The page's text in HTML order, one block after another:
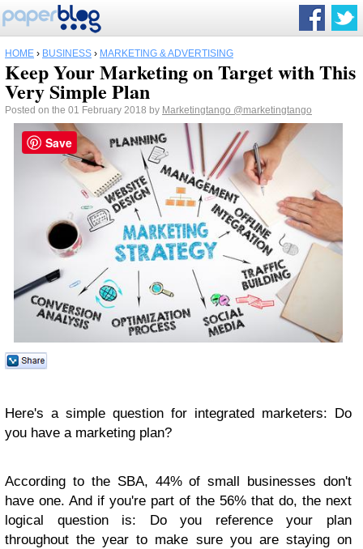
HOME › BUSINESS › MARKETING & ADVERTISING
Keep Your Marketing on Target with This
Very Simple Plan
Posted on the 01 February 2018 by Marketingtango @marketingtango
Here's a simple question for integrated marketers: Do
you have a marketing plan?
According to the SBA, 44% of small businesses don't
have one. And if you're part of the 56% that do, the next
logical question is: Do you reference your plan
throughout the year to make sure you are staying on
Save